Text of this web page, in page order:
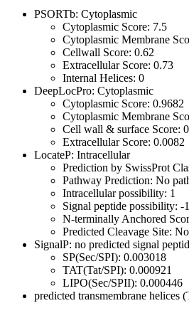
PSORTb: Cytoplasmic
Cytoplasmic Score: 7.5
Cytoplasmic Membrane
Cellwall Score: 0.62
Extracellular Score: 0.73
Internal Helices: 0
DeepLocPro: Cytoplasmic
Cytoplasmic Score: 0.9682
Cytoplasmic Membrane
Cell wall & surface Score:
Extracellular Score: 0.0082
LocateP: Intracellular
Prediction by SwissProt
Pathway Prediction: No
Intracellular possibility: 1
Signal peptide possibility: -1
N-terminally Anchored
Predicted Cleavage Site:
SignalP: no predicted signal
SP(Sec/SPI): 0.003018
TAT(Tat/SPI): 0.000921
LIPO(Sec/SPII): 0.000446
predicted transmembrane